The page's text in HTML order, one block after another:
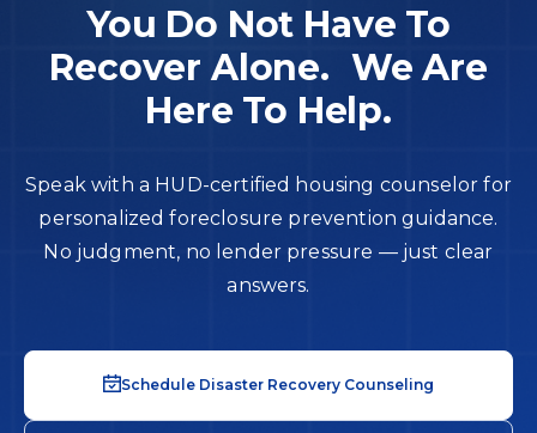
You Do Not Have To
Recover Alone. We Are
Here To Help.
Speak with a HUD-certified housing counselor for
personalized foreclosure prevention guidance.
No judgment, no lender pressure — just clear
answers.
Schedule Disaster Recovery Counseling